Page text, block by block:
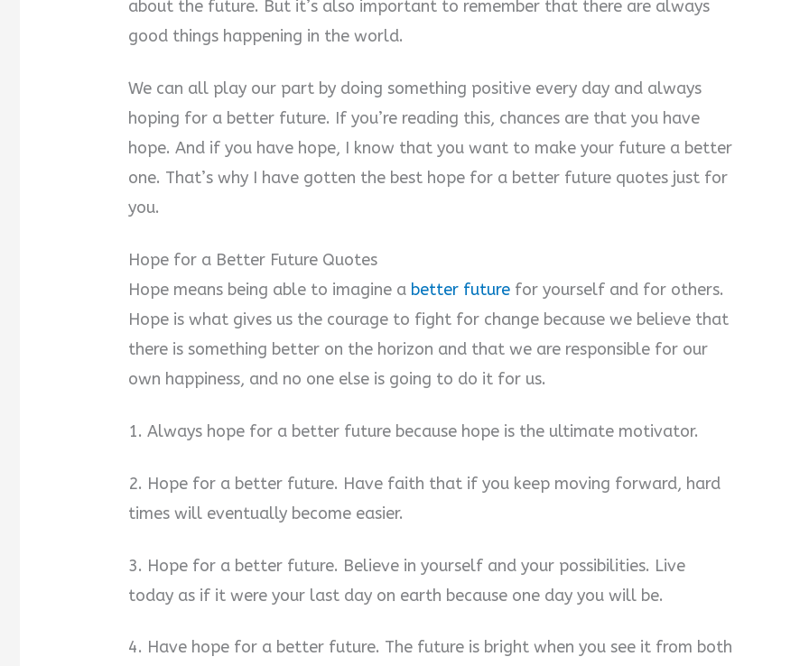
about the future. But it’s also important to remember that there are always
good things happening in the world.
We can all play our part by doing something positive every day and always
hoping for a better future. If you’re reading this, chances are that you have
hope. And if you have hope, I know that you want to make your future a better
one. That’s why I have gotten the best hope for a better future quotes just for
you.
Hope for a Better Future Quotes
Hope means being able to imagine a better future for yourself and for others.
Hope is what gives us the courage to fight for change because we believe that
there is something better on the horizon and that we are responsible for our
own happiness, and no one else is going to do it for us.
1. Always hope for a better future because hope is the ultimate motivator.
2. Hope for a better future. Have faith that if you keep moving forward, hard
times will eventually become easier.
3. Hope for a better future. Believe in yourself and your possibilities. Live
today as if it were your last day on earth because one day you will be.
4. Have hope for a better future. The future is bright when you see it from both